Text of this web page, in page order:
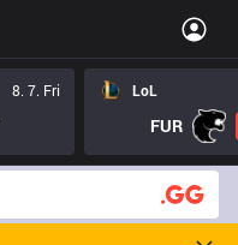
8. 7. Fri
LoL
FUR